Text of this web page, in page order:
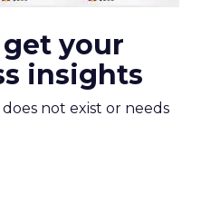
your
insights
not exist or needs